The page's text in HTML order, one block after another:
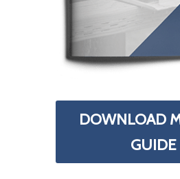
DOWNLOAD
GUIDE